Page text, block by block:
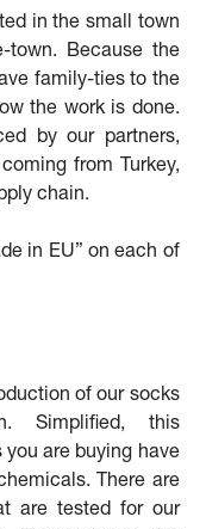
in the small town
town. Because the
family-ties to the
the work is done.
by our partners,
from Turkey,
chain.
in EU” on each of
of our socks
Simplified, this
are buying have
There are
are tested for our